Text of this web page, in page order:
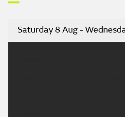
Saturday 8 Aug -